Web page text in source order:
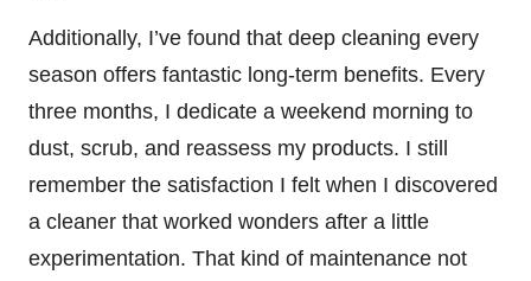
Additionally, I’ve found that deep cleaning every
season offers fantastic long-term benefits. Every
three months, I dedicate a weekend morning to
dust, scrub, and reassess my products. I still
remember the satisfaction I felt when I discovered
a cleaner that worked wonders after a little
experimentation. That kind of maintenance not